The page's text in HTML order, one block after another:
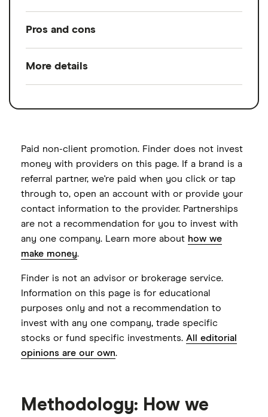
coupled with its robust lineup of
broker amenities
and full-service broker amenities. Invest
and Schwab mutual fund trades — or
automate with Schwab's robo-advisor. Self-
employed individuals will find a simple
online application and funding process with
no account open or maintenance fees.
Schwab also offers SEP IRAs for small
business owners with employees, and
their accounts online or by mailing in a
paper application.
Pros and cons
Pros
$0 account open or maintenance fees
Wide variety of investment options
Available to self-employed individuals
and small business owners with
employees
Cons
Employer setup still involves completing
and returning an Adoption Agreement
More details
Options, Mutual
Treasury Bills
Account types
Brokerage, Education
(529), Custodial, Joint
brokerage, Trust
Annual fee $0 per month
Minimum deposit
Signup bonus Get a $101 bonus
Cash sweep APY
Paid non-client promotion. Finder does not invest
money with providers on this page. If a brand is a
referral partner, we're paid when you click or tap
through to, open an account with or provide your
contact information to the provider. Partnerships
are not a recommendation for you to invest with
any one company. Learn more about how we
make money.
Finder is not an advisor or brokerage service.
Information on this page is for educational
purposes only and not a recommendation to
invest with any one company, trade specific
stocks or fund specific investments. All editorial
opinions are our own.
Methodology: How we